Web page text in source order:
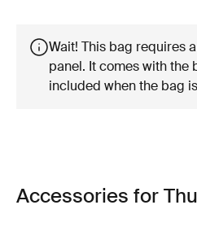
Wait! This bag requires
panel. It comes with the
included when the bag
Accessories for